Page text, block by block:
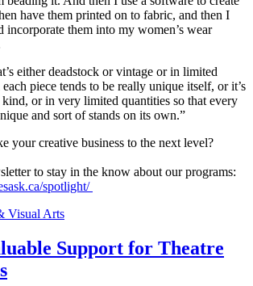
have them printed on to fabric, and then I
incorporate them into my women’s wear
either deadstock or vintage or in limited
piece tends to be really unique itself, or it’s
or in very limited quantities so that every
and sort of stands on its own.”
yourcreative business to the next level?
to stay in the know about our programs:
spotlight/
Visual Arts
Support for Theatre